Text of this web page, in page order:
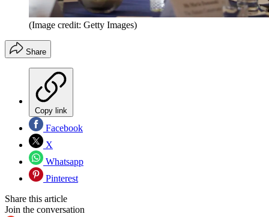
(Image credit: Getty Images)
Share
Copy link
Facebook
X
Whatsapp
Pinterest
Share this article
Join the conversation